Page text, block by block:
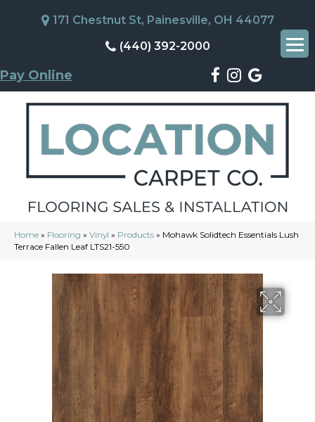
171 Chestnut St, Painesville, OH 44077
(440) 392-2000
Pay Online
Home » Flooring » Vinyl » Products » Mohawk Solidtech Essentials Lush
Terrace Fallen Leaf LTS21-550